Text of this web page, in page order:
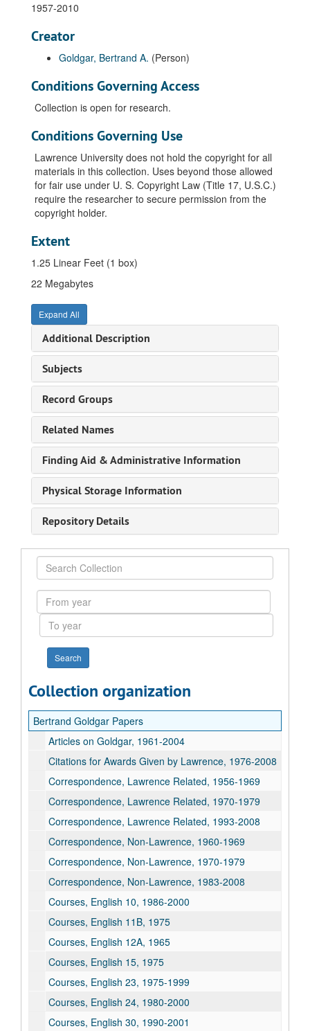
1957-2010
Creator
Goldgar, Bertrand A. (Person)
Conditions Governing Access
Collection is open for research.
Conditions Governing Use
Lawrence University does not hold the copyright for all
materials in this collection. Uses beyond those allowed
for fair use under U. S. Copyright Law (Title 17, U.S.C.)
require the researcher to secure permission from the
copyright holder.
Extent
1.25 Linear Feet (1 box)
22 Megabytes
Expand All
Additional Description
Subjects
Record Groups
Related Names
Finding Aid & Administrative Information
Physical Storage Information
Repository Details
Search
Collection
From
year
To
year
Collection organization
Bertrand Goldgar Papers
Articles on Goldgar, 1961-2004
Citations for Awards Given by Lawrence, 1976-2008
Correspondence, Lawrence Related, 1956-1969
Correspondence, Lawrence Related, 1970-1979
Correspondence, Lawrence Related, 1993-2008
Correspondence, Non-Lawrence, 1960-1969
Correspondence, Non-Lawrence, 1970-1979
Correspondence, Non-Lawrence, 1983-2008
Courses, English 10, 1986-2000
Courses, English 11B, 1975
Courses, English 12A, 1965
Courses, English 15, 1975
Courses, English 23, 1975-1999
Courses, English 24, 1980-2000
Courses, English 30, 1990-2001